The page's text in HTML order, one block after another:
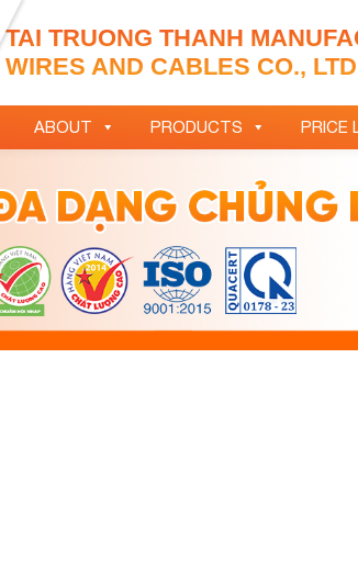
TAI TRUONG THANH
WIRES AND CABLES CO.,
ABOUT PRODUCTS PRICE